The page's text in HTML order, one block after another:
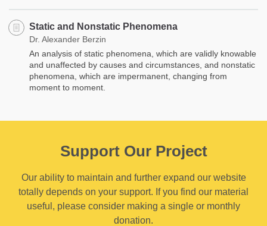
Static and Nonstatic Phenomena
Dr. Alexander Berzin
An analysis of static phenomena, which are validly knowable
and unaffected by causes and circumstances, and nonstatic
phenomena, which are impermanent, changing from
moment to moment.
Support Our Project
Our ability to maintain and further expand our website
totally depends on your support. If you find our material
useful, please consider making a single or monthly
donation.